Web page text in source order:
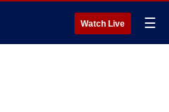
Watch Live ☰